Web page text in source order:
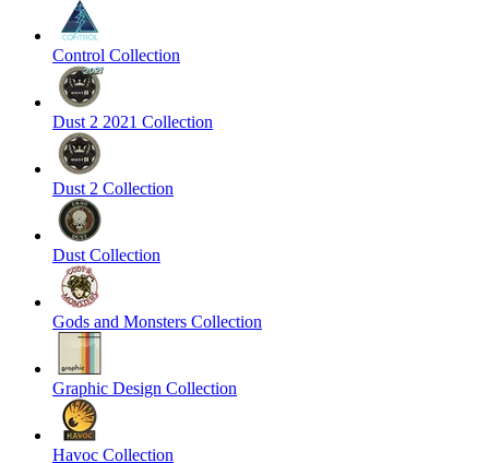
Control Collection
Dust 2 2021 Collection
Dust 2 Collection
Dust Collection
Gods and Monsters Collection
Graphic Design Collection
Havoc Collection